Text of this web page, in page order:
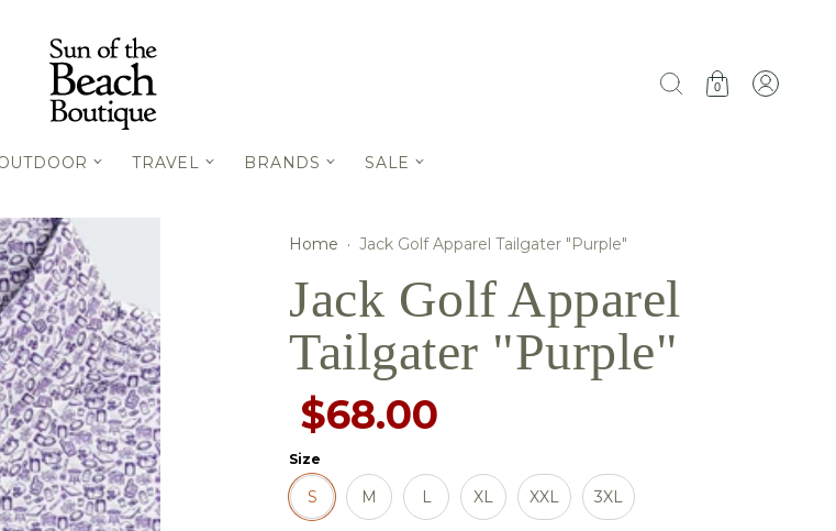
0
TRAVEL BRANDS SALE
Home · Jack Golf Apparel Tailgater "Purple"
Jack Golf Apparel
Tailgater "Purple"
$68.00
Size
S M L XL XXL 3XL